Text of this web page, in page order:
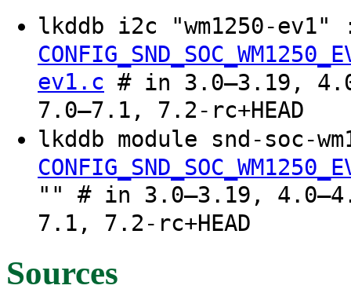
lkddb i2c "wm1250-
ev1.c # in 3.0–3.19,
7.0–7.1, 7.2-rc+HEAD
lkddb module snd-soc-
"" # in 3.0–3.19,
7.1, 7.2-rc+HEAD
Sources